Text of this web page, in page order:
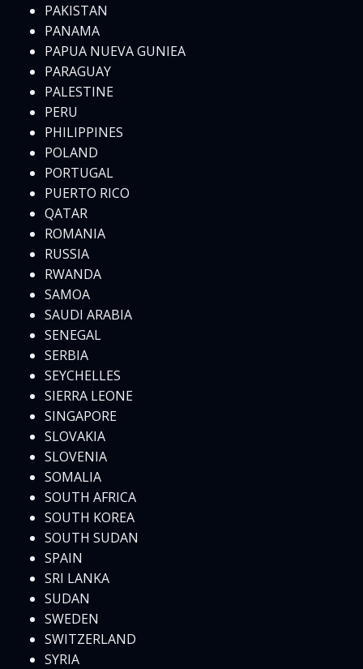
PAKISTAN
PANAMA
PAPUA NUEVA GUNIEA
PARAGUAY
PALESTINE
PERU
PHILIPPINES
POLAND
PORTUGAL
PUERTO RICO
QATAR
ROMANIA
RUSSIA
RWANDA
SAMOA
SAUDI ARABIA
SENEGAL
SERBIA
SEYCHELLES
SIERRA LEONE
SINGAPORE
SLOVAKIA
SLOVENIA
SOMALIA
SOUTH AFRICA
SOUTH KOREA
SOUTH SUDAN
SPAIN
SRI LANKA
SUDAN
SWEDEN
SWITZERLAND
SYRIA